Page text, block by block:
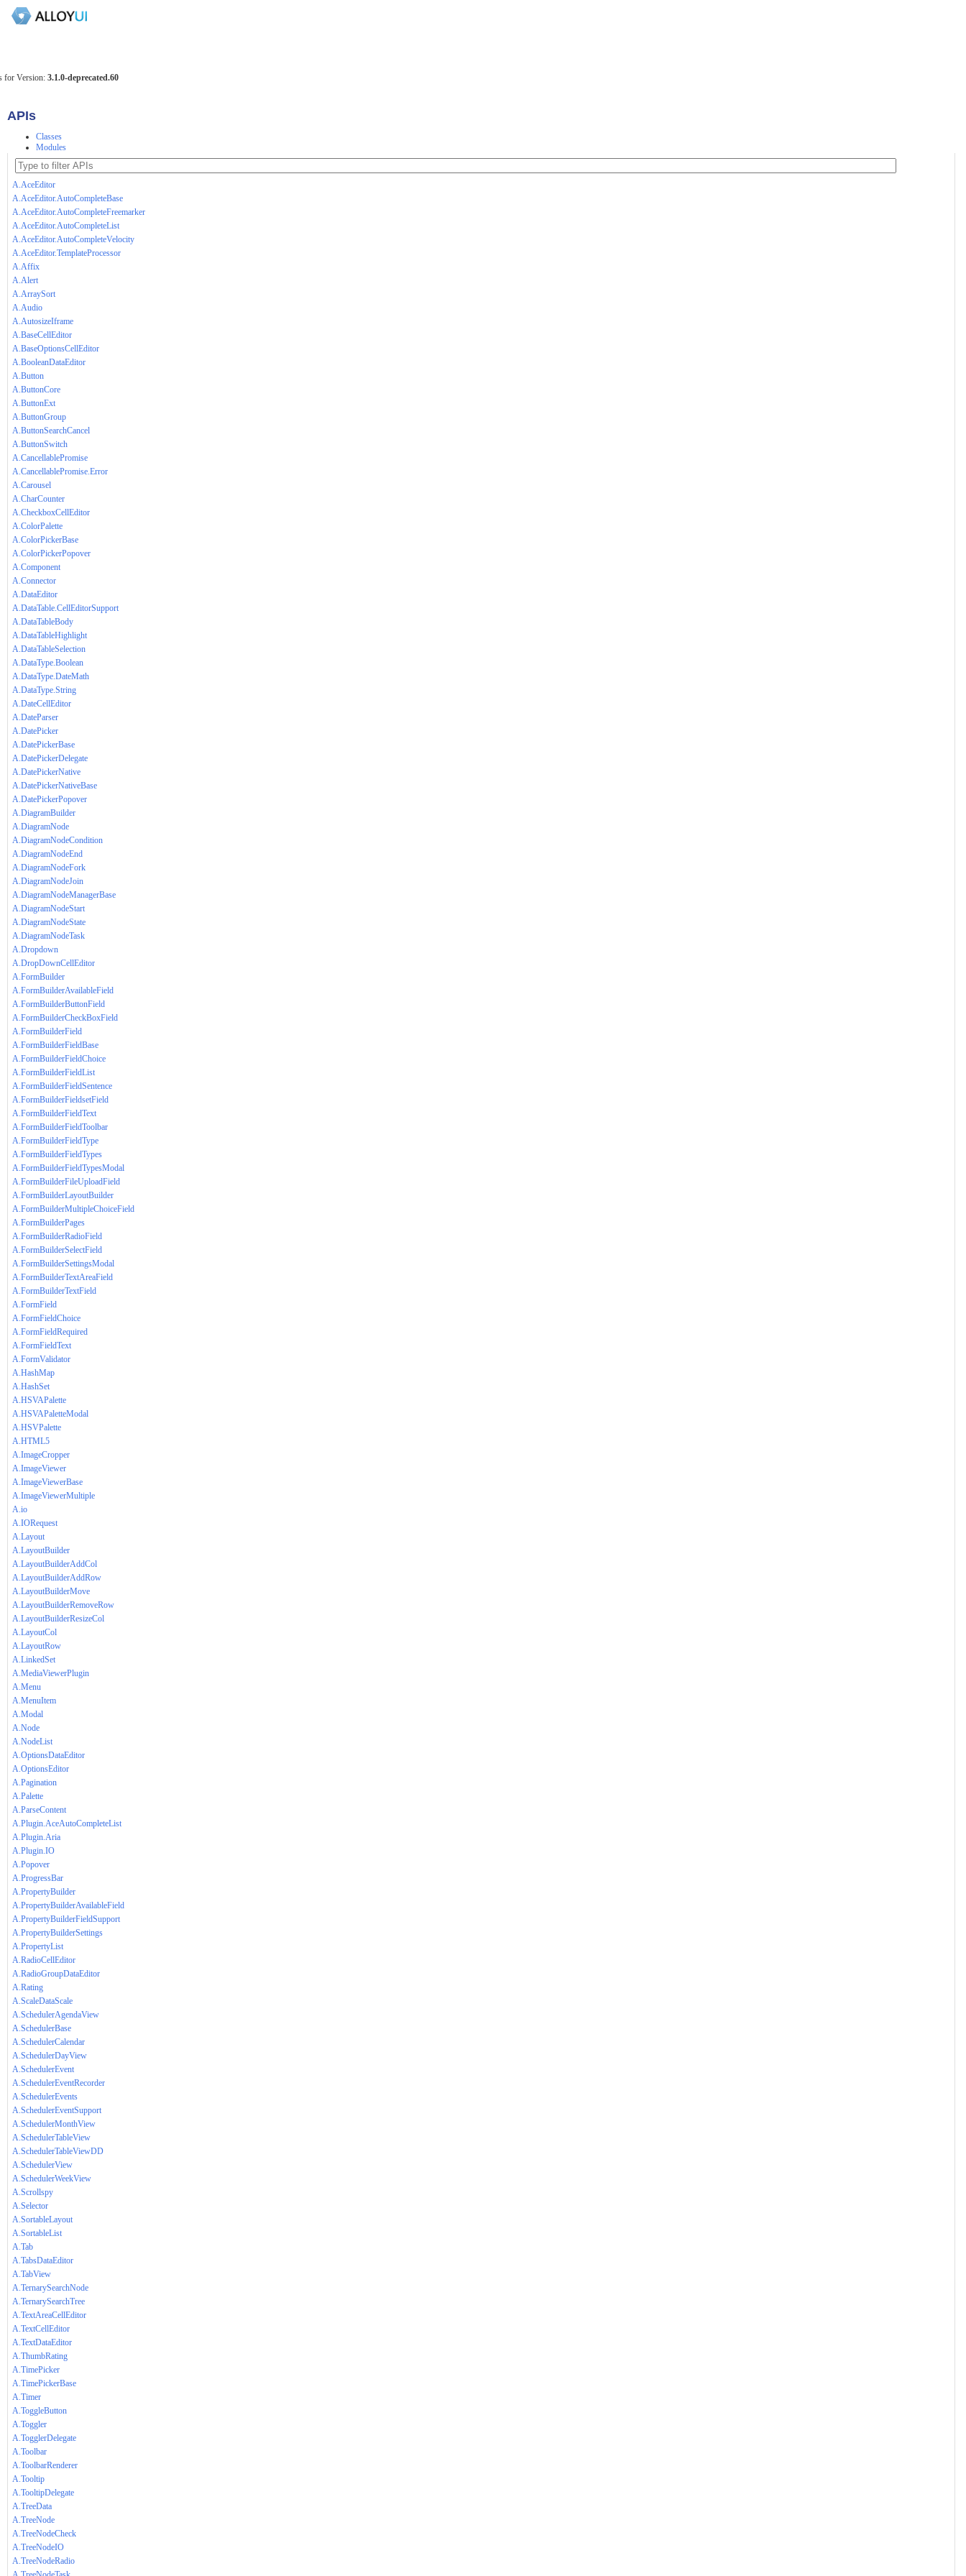
for Version: 3.1.0-deprecated.60
APIs
Classes
Modules
A.AceEditor
A.AceEditor.AutoCompleteBase
A.AceEditor.AutoCompleteFreemarker
A.AceEditor.AutoCompleteList
A.AceEditor.AutoCompleteVelocity
A.AceEditor.TemplateProcessor
A.Affix
A.Alert
A.ArraySort
A.Audio
A.AutosizeIframe
A.BaseCellEditor
A.BaseOptionsCellEditor
A.BooleanDataEditor
A.Button
A.ButtonCore
A.ButtonExt
A.ButtonGroup
A.ButtonSearchCancel
A.ButtonSwitch
A.CancellablePromise
A.CancellablePromise.Error
A.Carousel
A.CharCounter
A.CheckboxCellEditor
A.ColorPalette
A.ColorPickerBase
A.ColorPickerPopover
A.Component
A.Connector
A.DataEditor
A.DataTable.CellEditorSupport
A.DataTableBody
A.DataTableHighlight
A.DataTableSelection
A.DataType.Boolean
A.DataType.DateMath
A.DataType.String
A.DateCellEditor
A.DateParser
A.DatePicker
A.DatePickerBase
A.DatePickerDelegate
A.DatePickerNative
A.DatePickerNativeBase
A.DatePickerPopover
A.DiagramBuilder
A.DiagramNode
A.DiagramNodeCondition
A.DiagramNodeEnd
A.DiagramNodeFork
A.DiagramNodeJoin
A.DiagramNodeManagerBase
A.DiagramNodeStart
A.DiagramNodeState
A.DiagramNodeTask
A.Dropdown
A.DropDownCellEditor
A.FormBuilder
A.FormBuilderAvailableField
A.FormBuilderButtonField
A.FormBuilderCheckBoxField
A.FormBuilderField
A.FormBuilderFieldBase
A.FormBuilderFieldChoice
A.FormBuilderFieldList
A.FormBuilderFieldSentence
A.FormBuilderFieldsetField
A.FormBuilderFieldText
A.FormBuilderFieldToolbar
A.FormBuilderFieldType
A.FormBuilderFieldTypes
A.FormBuilderFieldTypesModal
A.FormBuilderFileUploadField
A.FormBuilderLayoutBuilder
A.FormBuilderMultipleChoiceField
A.FormBuilderPages
A.FormBuilderRadioField
A.FormBuilderSelectField
A.FormBuilderSettingsModal
A.FormBuilderTextAreaField
A.FormBuilderTextField
A.FormField
A.FormFieldChoice
A.FormFieldRequired
A.FormFieldText
A.FormValidator
A.HashMap
A.HashSet
A.HSVAPalette
A.HSVAPaletteModal
A.HSVPalette
A.HTML5
A.ImageCropper
A.ImageViewer
A.ImageViewerBase
A.ImageViewerMultiple
A.io
A.IORequest
A.Layout
A.LayoutBuilder
A.LayoutBuilderAddCol
A.LayoutBuilderAddRow
A.LayoutBuilderMove
A.LayoutBuilderRemoveRow
A.LayoutBuilderResizeCol
A.LayoutCol
A.LayoutRow
A.LinkedSet
A.MediaViewerPlugin
A.Menu
A.MenuItem
A.Modal
A.Node
A.NodeList
A.OptionsDataEditor
A.OptionsEditor
A.Pagination
A.Palette
A.ParseContent
A.Plugin.AceAutoCompleteList
A.Plugin.Aria
A.Plugin.IO
A.Popover
A.ProgressBar
A.PropertyBuilder
A.PropertyBuilderAvailableField
A.PropertyBuilderFieldSupport
A.PropertyBuilderSettings
A.PropertyList
A.RadioCellEditor
A.RadioGroupDataEditor
A.Rating
A.ScaleDataScale
A.SchedulerAgendaView
A.SchedulerBase
A.SchedulerCalendar
A.SchedulerDayView
A.SchedulerEvent
A.SchedulerEventRecorder
A.SchedulerEvents
A.SchedulerEventSupport
A.SchedulerMonthView
A.SchedulerTableView
A.SchedulerTableViewDD
A.SchedulerView
A.SchedulerWeekView
A.Scrollspy
A.Selector
A.SortableLayout
A.SortableList
A.Tab
A.TabsDataEditor
A.TabView
A.TernarySearchNode
A.TernarySearchTree
A.TextAreaCellEditor
A.TextCellEditor
A.TextDataEditor
A.ThumbRating
A.TimePicker
A.TimePickerBase
A.Timer
A.ToggleButton
A.Toggler
A.TogglerDelegate
A.Toolbar
A.ToolbarRenderer
A.Tooltip
A.TooltipDelegate
A.TreeData
A.TreeNode
A.TreeNodeCheck
A.TreeNodeIO
A.TreeNodeRadio